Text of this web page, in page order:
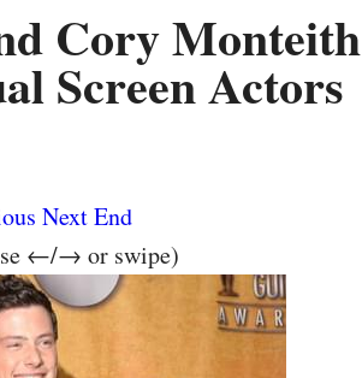
Cory Monteith
Screen Actors
NextEnd
←/→ or swipe)